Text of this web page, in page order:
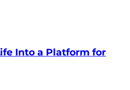
Into a Platform for